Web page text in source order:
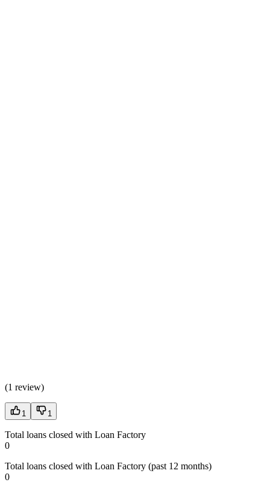
(1 review)
1 1
Total loans closed with Loan Factory
0
Total loans closed with Loan Factory (past 12 months)
0